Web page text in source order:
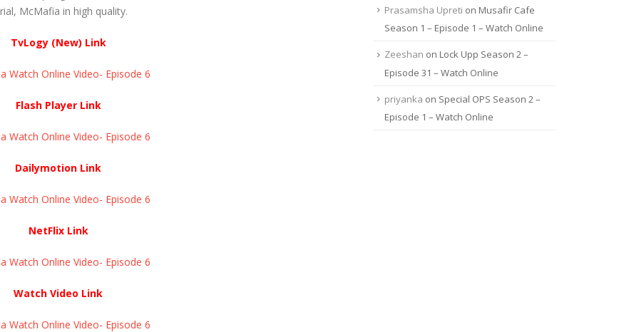
McMafia in high quality.
TvLogy (New) Link
Watch Online Video- Episode 6
Flash Player Link
Watch Online Video- Episode 6
Dailymotion Link
Watch Online Video- Episode 6
NetFlix Link
Watch Online Video- Episode 6
Watch Video Link
Watch Online Video- Episode 6
Prasamsha Upreti on Musafir Cafe
Season 1 – Episode 1 – Watch Online
Zeeshan on Lock Upp Season 2 –
Episode 31 – Watch Online
priyanka on Special OPS Season 2 –
Episode 1 – Watch Online